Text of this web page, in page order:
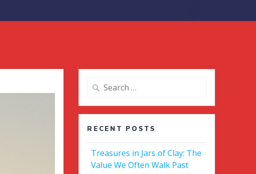
Search
RECENT POSTS
Treasures in Jars of Clay: The
Value We Often Walk Past